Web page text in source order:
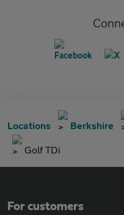
Locations Berkshire
Golf TDi
For customers